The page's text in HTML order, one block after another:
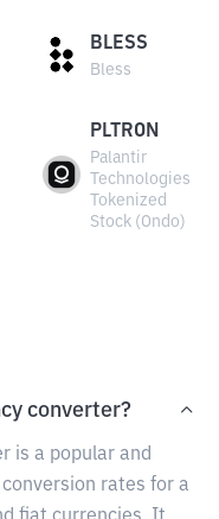
BLESS
Bless
PLTRON
Palantir
Technologies
Tokenized
Stock (Ondo)
converter?
is a popular and
rates for a